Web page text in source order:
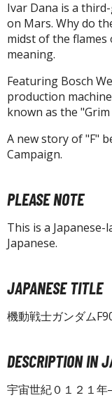
(Japan Releases)
/ Photo / Art
Display
Bases and
Display Effects
Items
/ Capsule
(Special/
Puzzles
Instruments
Toys / Plushie
Ivar Dana is a
on Mars. Why do
midst of the flames
meaning.
Featuring Bosch
production
known as the
A new story of "F"
Campaign.
PLEASE NOTE
This is a
Japanese.
JAPANESE TITLE
機動戦士ガンダム
DESCRIPTION IN
宇宙世紀０１２１